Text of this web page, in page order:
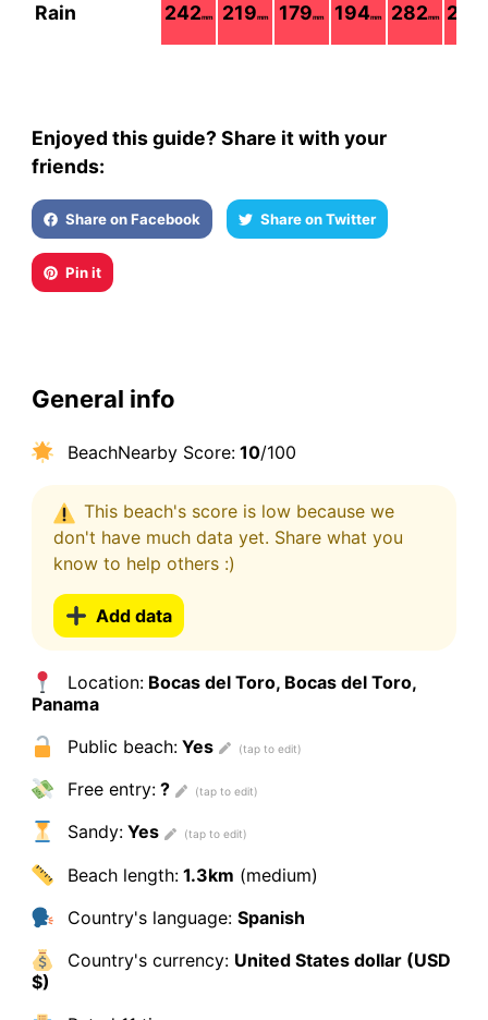
Rain 242mm 219mm 179mm 194mm 282mm 290
Enjoyed this guide? Share it with your
friends:
Share on Facebook Share on Twitter
Pin it
General info
BeachNearby Score:10/100
This beach's score is low because we
don't have much data yet. Share what you
know to help others :)
Add data
Location:Bocas del Toro, Bocas del Toro,
Panama
Public beach:Yes
Free entry:?
Sandy:Yes
Beach length:1.3km (medium)
Country's language: Spanish
Country's currency: United States dollar (USD
$)